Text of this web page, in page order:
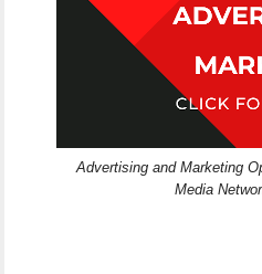
Advertising and Marketing
Media